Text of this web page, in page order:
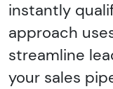
instantly
approach
streamline
your sales